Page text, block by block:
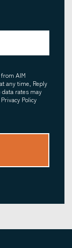
AIM
any time, Reply
data rates may
Policy